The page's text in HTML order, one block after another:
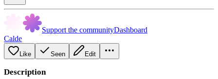
Support the communityDashboard
Calde
Like Seen Edit
Description